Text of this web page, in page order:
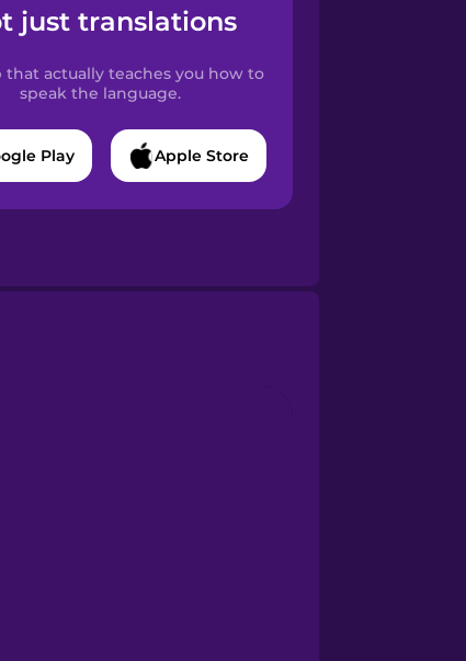
just translations
that actually teaches you how to
speak the language.
Play Apple Store